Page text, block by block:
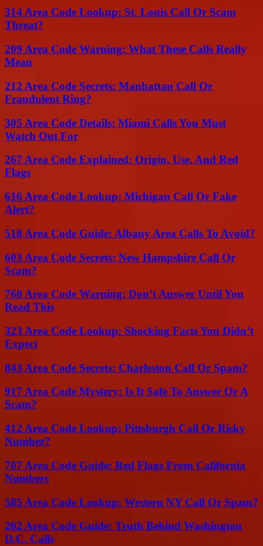
314 Area Code Lookup: St. Louis Call Or Scam
Threat?
209 Area Code Warning: What These Calls Really
Mean
212 Area Code Secrets: Manhattan Call Or
Fraudulent Ring?
305 Area Code Details: Miami Calls You Must
Watch Out For
267 Area Code Explained: Origin, Use, And Red
Flags
616 Area Code Lookup: Michigan Call Or Fake
Alert?
518 Area Code Guide: Albany Area Calls To Avoid?
603 Area Code Secrets: New Hampshire Call Or
Scam?
760 Area Code Warning: Don’t Answer Until You
Read This
323 Area Code Lookup: Shocking Facts You Didn’t
Expect
843 Area Code Secrets: Charleston Call Or Spam?
917 Area Code Mystery: Is It Safe To Answer Or A
Scam?
412 Area Code Lookup: Pittsburgh Call Or Risky
Number?
707 Area Code Guide: Red Flags From California
Numbers
585 Area Code Lookup: Western NY Call Or Spam?
202 Area Code Guide: Truth Behind Washington
D.C. Calls